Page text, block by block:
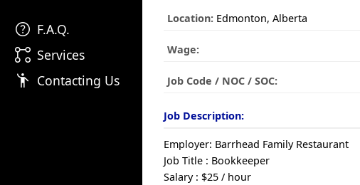
help F.A.Q.
linked_services Services
emoji_people Contacting Us
Location: Edmonton, Alberta
Wage:
Job Code / NOC / SOC:
Job Description:
Employer: Barrhead Family Restaurant
Job Title : Bookkeeper
Salary : $25 / hour